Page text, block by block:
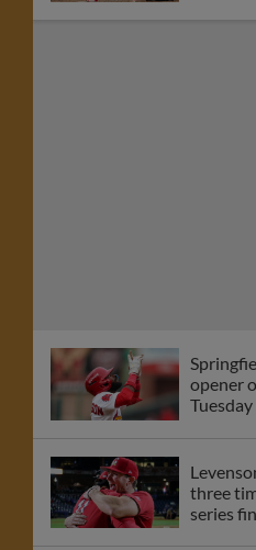
opener
Tuesday
three
series